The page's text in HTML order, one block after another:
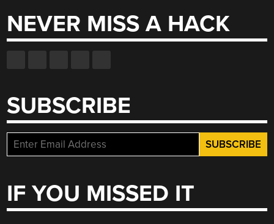
NEVER MISS A HACK
SUBSCRIBE
IF YOU MISSED IT